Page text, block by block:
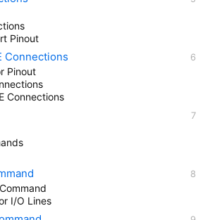
Pinout
Connections
Pinout
Connections
I/O Lines